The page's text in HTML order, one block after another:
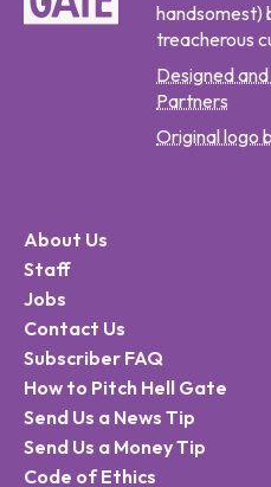
handsomest)
treacherous
Designed
Partners
Original logo
About Us
Staff
Jobs
Contact Us
Subscriber FAQ
How to Pitch Hell Gate
Send Us a News Tip
Send Us a Money Tip
Code of Ethics